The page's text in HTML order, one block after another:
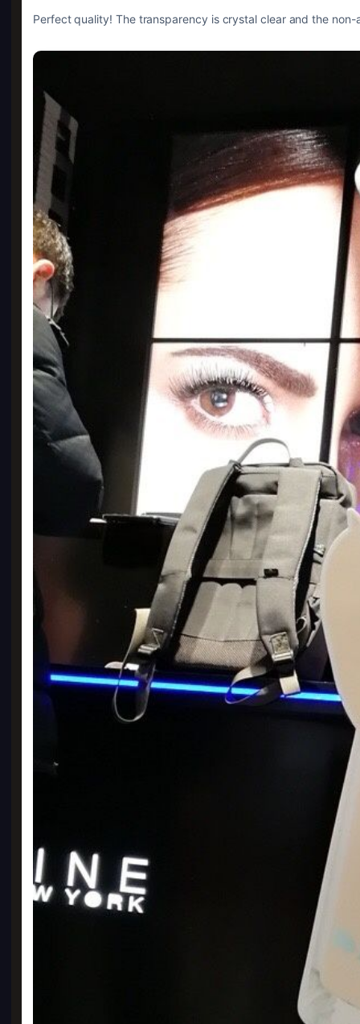
Perfect quality! The transparency is crystal clear and the